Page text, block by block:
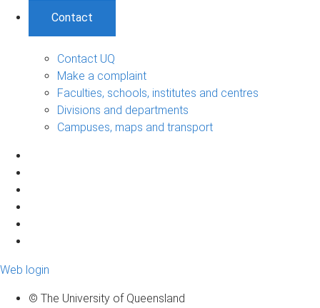
Contact
Contact UQ
Make a complaint
Faculties, schools, institutes and centres
Divisions and departments
Campuses, maps and transport
Web login
© The University of Queensland